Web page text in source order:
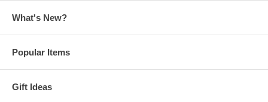
What's New?
Popular Items
Gift Ideas